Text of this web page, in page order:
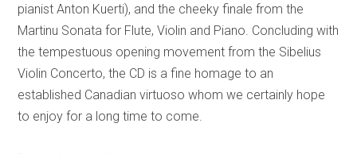
pianist Anton Kuerti), and the cheeky finale from the
Martinu Sonata for Flute, Violin and Piano. Concluding with
the tempestuous opening movement from the Sibelius
Violin Concerto, the CD is a fine homage to an
established Canadian virtuoso whom we certainly hope
to enjoy for a long time to come.